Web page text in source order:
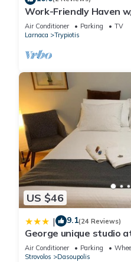
Work-Friendly Haven
Air Conditioner Parking
TV
Larnaca
Trypiotis
US $46
| 9.1(24 Reviews)
George unique studio
Air Conditioner Parking
Strovolos
Dasoupolis